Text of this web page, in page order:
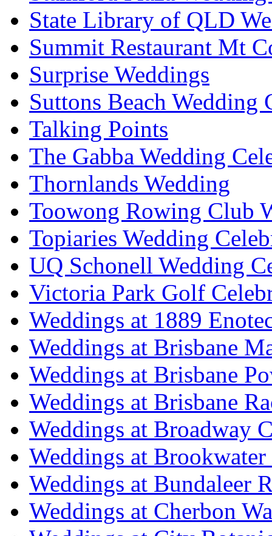
State Library of QLD
Summit Restaurant Mt
Surprise Weddings
Suttons Beach Wedding
Talking Points
The Gabba Wedding
Thornlands Wedding
Toowong Rowing Club
Topiaries Wedding
UQ Schonell Wedding
Victoria Park Golf
Weddings at 1889
Weddings at Brisbane
Weddings at Brisbane
Weddings at Brisbane
Weddings at Broadway
Weddings at
Weddings at Bundaleer
Weddings at Cherbon